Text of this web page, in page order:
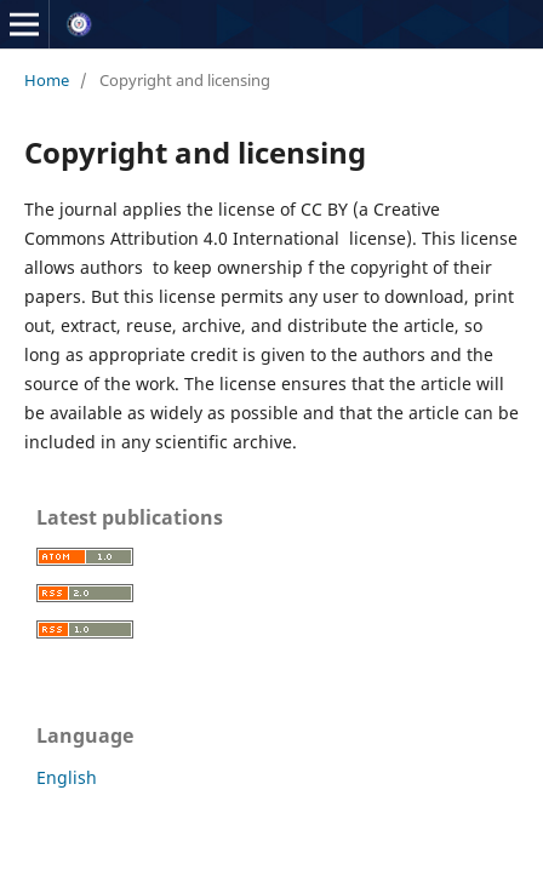
Home / Copyright and licensing
Copyright and licensing
The journal applies the license of CC BY (a Creative
Commons Attribution 4.0 International license). This license
allows authors to keep ownership f the copyright of their
papers. But this license permits any user to download, print
out, extract, reuse, archive, and distribute the article, so
long as appropriate credit is given to the authors and the
source of the work. The license ensures that the article will
be available as widely as possible and that the article can be
included in any scientific archive.
Latest publications
Language
English